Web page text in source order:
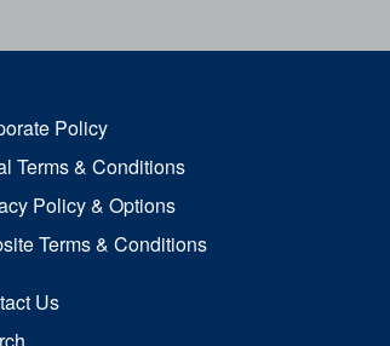
Policy
Terms & Conditions
Policy & Options
Terms & Conditions
Us